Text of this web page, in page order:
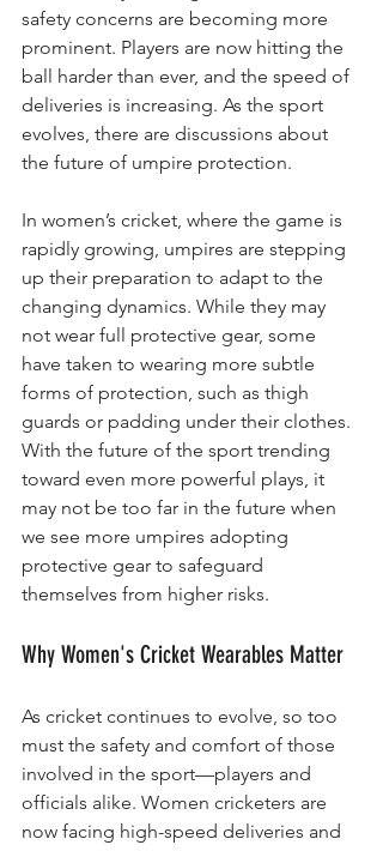
safety concerns are becoming more
prominent. Players are now hitting the
ball harder than ever, and the speed of
deliveries is increasing. As the sport
evolves, there are discussions about
the future of umpire protection.
In women’s cricket, where the game is
rapidly growing, umpires are stepping
up their preparation to adapt to the
changing dynamics. While they may
not wear full protective gear, some
have taken to wearing more subtle
forms of protection, such as thigh
guards or padding under their clothes.
With the future of the sport trending
toward even more powerful plays, it
may not be too far in the future when
we see more umpires adopting
protective gear to safeguard
themselves from higher risks.
Why Women's Cricket Wearables Matter
As cricket continues to evolve, so too
must the safety and comfort of those
involved in the sport—players and
officials alike. Women cricketers are
now facing high-speed deliveries and